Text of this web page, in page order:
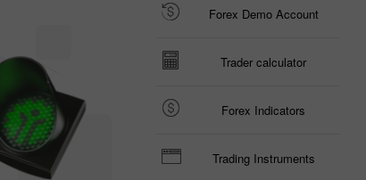
Forex Demo Account
Trader calculator
Forex Indicators
Trading Instruments